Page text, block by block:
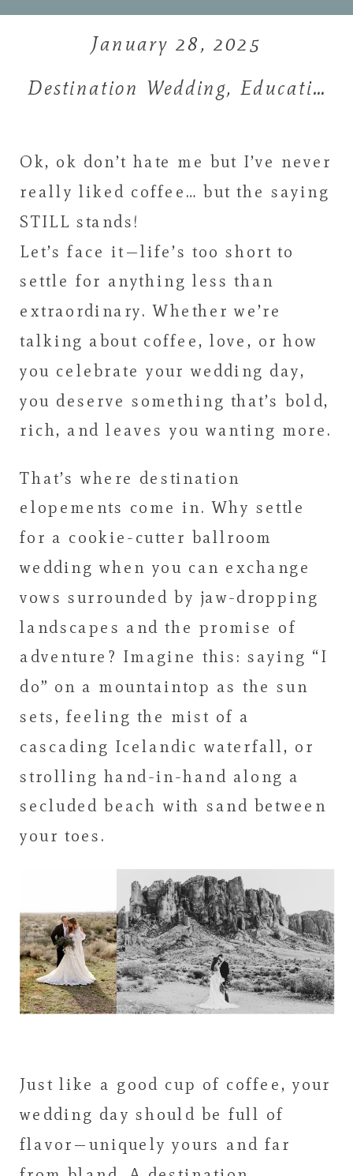
Destination Wedding, Education
January 28, 2025
Ok, ok don’t hate me but I’ve never
really liked coffee… but the saying
STILL stands!
Let’s face it—life’s too short to
settle for anything less than
extraordinary. Whether we’re
talking about coffee, love, or how
you celebrate your wedding day,
you deserve something that’s bold,
rich, and leaves you wanting more.
That’s where destination
elopements come in. Why settle
for a cookie-cutter ballroom
wedding when you can exchange
vows surrounded by jaw-dropping
landscapes and the promise of
adventure? Imagine this: saying “I
do” on a mountaintop as the sun
sets, feeling the mist of a
cascading Icelandic waterfall, or
strolling hand-in-hand along a
secluded beach with sand between
your toes.
Just like a good cup of coffee, your
wedding day should be full of
flavor—uniquely yours and far